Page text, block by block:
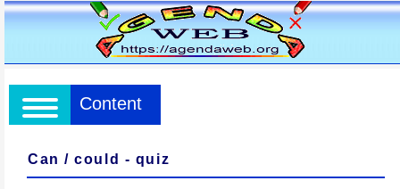
Content
Can / could - quiz